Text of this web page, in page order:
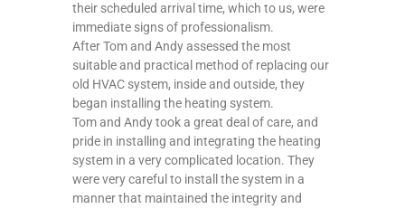
their scheduled arrival time, which to us, were
immediate signs of professionalism.
After Tom and Andy assessed the most
suitable and practical method of replacing our
old HVAC system, inside and outside, they
began installing the heating system.
Tom and Andy took a great deal of care, and
pride in installing and integrating the heating
system in a very complicated location. They
were very careful to install the system in a
manner that maintained the integrity and